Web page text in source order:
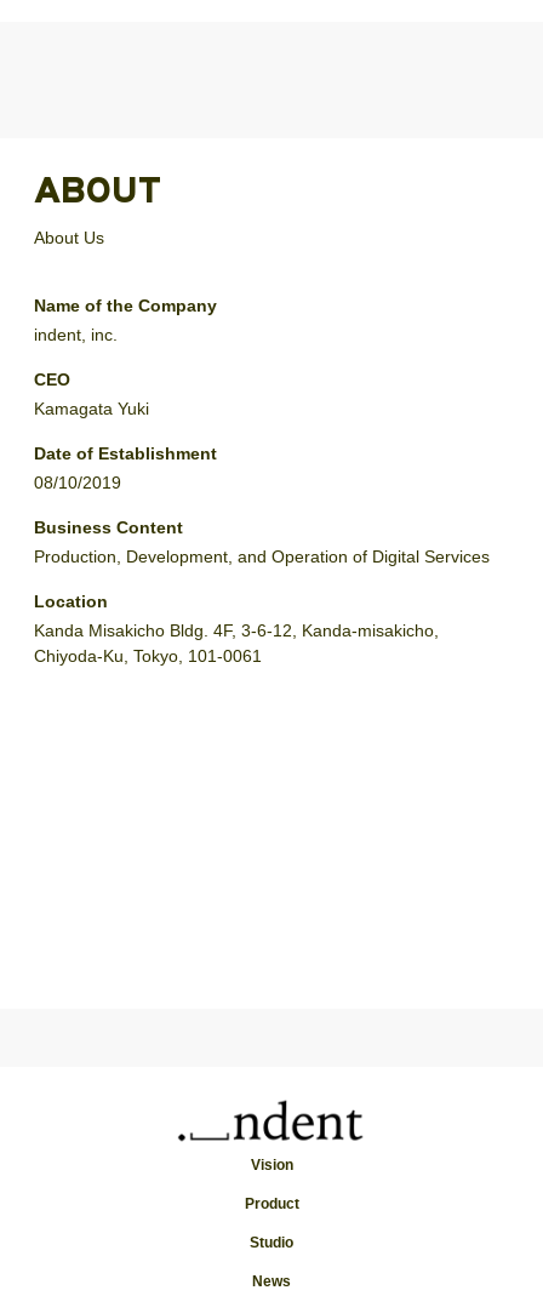
ABOUT
About Us
Name of the Company
indent, inc.
CEO
Kamagata Yuki
Date of Establishment
08/10/2019
Business Content
Production, Development, and Operation of Digital Services
Location
Kanda Misakicho Bldg. 4F, 3-6-12, Kanda-misakicho,
Chiyoda-Ku, Tokyo, 101-0061
Vision
Product
Studio
News